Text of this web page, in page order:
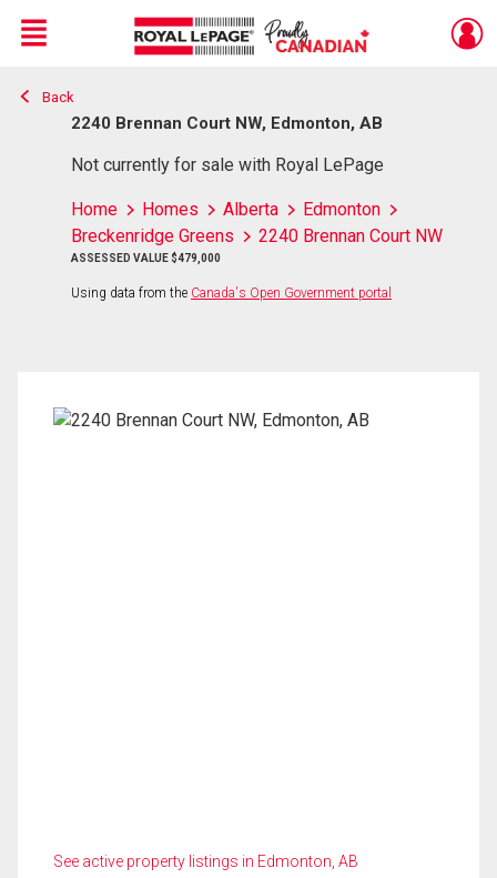
Live
En Direct
Menu
Back
2240 Brennan Court NW, Edmonton, AB
Not currently for sale with Royal LePage
Home Homes Alberta
Edmonton
Breckenridge Greens
2240 Brennan Court NW
ASSESSED VALUE $479,000
Using data from the Canada's Open Government portal
See active property listings in Edmonton, AB